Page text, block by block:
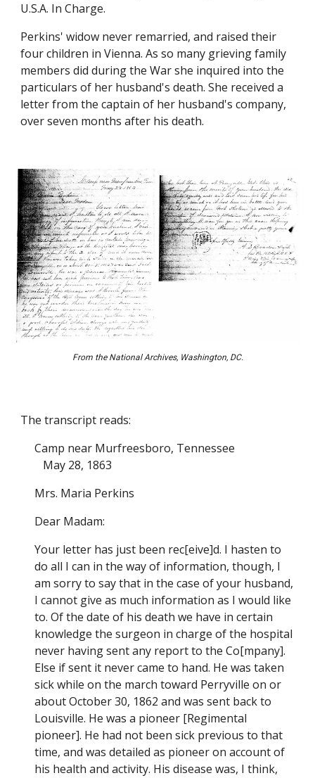
U.S.A. In Charge.
Perkins' widow never remarried, and raised their
four children in Vienna. As so many grieving family
members did during the War she inquired into the
particulars of her husband's death. She received a
letter from the captain of her husband's company,
over seven months after his death.
From the National Archives, Washington, DC.
The transcript reads:
Camp near Murfreesboro, Tennessee
May 28, 1863
Mrs. Maria Perkins
Dear Madam:
Your letter has just been rec[eive]d. I hasten to
do all I can in the way of information, though, I
am sorry to say that in the case of your husband,
I cannot give as much information as I would like
to. Of the date of his death we have in certain
knowledge the surgeon in charge of the hospital
never having sent any report to the Co[mpany].
Else if sent it never came to hand. He was taken
sick while on the march toward Perryville on or
about October 30, 1862 and was sent back to
Louisville. He was a pioneer [Regimental
pioneer]. He had not been sick previous to that
time, and was detailed as pioneer on account of
his health and activity. His disease was, I think,